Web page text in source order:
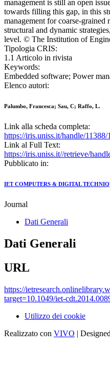
management is still an open
towards filling this gap, in this
management for coarse-
structural and dynamic
level. © The Institution of
Tipologia CRIS:
1.1 Articolo in rivista
Keywords:
Embedded software; Power
Elenco autori:
Palumbo, Francesca; Sau, C; Raffo, L.
Link alla scheda completa:
https://iris.uniss.it/handle/11388/
Link al Full Text:
https://iris.uniss.it//retrieve/
Pubblicato in:
IET COMPUTERS & DIGITAL
Journal
Dati Generali
Dati Generali
URL
https://
target=10.1049/iet-
Utilizzo dei cookie
Realizzato con VIVO |